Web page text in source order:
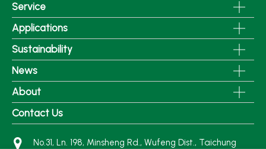
Service
Applications
Sustainability
News
About
Contact Us
No.31, Ln. 198, Minsheng Rd., Wufeng Dist., Taichung